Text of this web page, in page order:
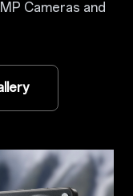
Cameras and